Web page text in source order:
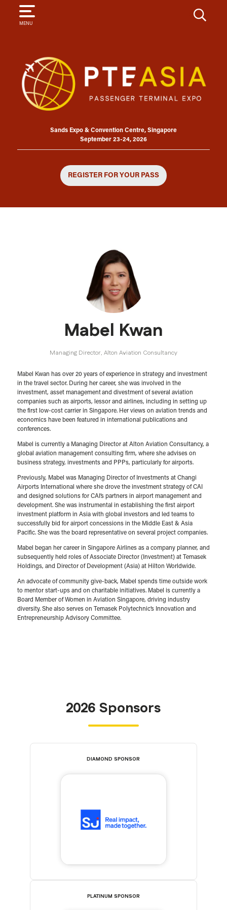
MENU
SEARCH
Sands Expo & Convention Centre, Singapore
September 23-24, 2026
REGISTER FOR YOUR PASS
Mabel Kwan
Managing Director, Alton Aviation Consultancy
Mabel Kwan has over 20 years of experience in strategy and investment
in the travel sector. During her career, she was involved in the
investment, asset management and divestment of several aviation
companies such as airports, lessor and airlines, including in setting up
the first low-cost carrier in Singapore. Her views on aviation trends and
economics have been featured in international publications and
conferences. ​
Mabel is currently a Managing Director at Alton Aviation Consultancy, a
global aviation management consulting firm, where she advises on
business strategy, investments and PPPs, particularly for airports.​
Previously, Mabel was Managing Director of Investments at Changi
Airports International where she drove the investment strategy of CAI
and designed solutions for CAI’s partners in airport management and
development. She was instrumental in establishing the first airport
investment platform in Asia with global investors and led teams to
successfully bid for airport concessions in the Middle East & Asia
Pacific. She was the board representative on several project companies.​
Mabel began her career in Singapore Airlines as a company planner, and
subsequently held roles of Associate Director (Investment) at Temasek
Holdings, and Director of Development (Asia) at Hilton Worldwide. ​
An advocate of community give-back, Mabel spends time outside work
to mentor start-ups and on charitable initiatives. Mabel is currently a
Board Member of Women in Aviation Singapore, driving industry
diversity. She also serves on Temasek Polytechnic’s Innovation and
Entrepreneurship Advisory Committee.​
2026 Sponsors
DIAMOND SPONSOR
PLATINUM SPONSOR